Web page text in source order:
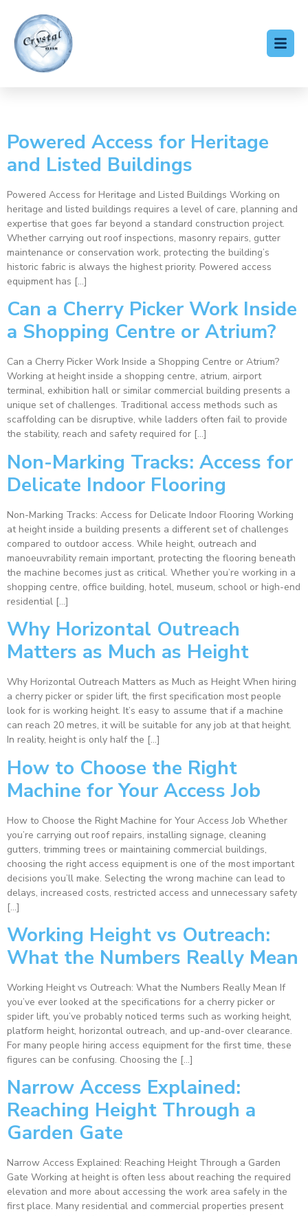
Powered Access for Heritage
and Listed Buildings
Powered Access for Heritage and Listed Buildings Working on
heritage and listed buildings requires a level of care, planning and
expertise that goes far beyond a standard construction project.
Whether carrying out roof inspections, masonry repairs, gutter
maintenance or conservation work, protecting the building’s
historic fabric is always the highest priority. Powered access
equipment has […]
Can a Cherry Picker Work Inside
a Shopping Centre or Atrium?
Can a Cherry Picker Work Inside a Shopping Centre or Atrium?
Working at height inside a shopping centre, atrium, airport
terminal, exhibition hall or similar commercial building presents a
unique set of challenges. Traditional access methods such as
scaffolding can be disruptive, while ladders often fail to provide
the stability, reach and safety required for […]
Non-Marking Tracks: Access for
Delicate Indoor Flooring
Non-Marking Tracks: Access for Delicate Indoor Flooring Working
at height inside a building presents a different set of challenges
compared to outdoor access. While height, outreach and
manoeuvrability remain important, protecting the flooring beneath
the machine becomes just as critical. Whether you’re working in a
shopping centre, office building, hotel, museum, school or high-end
residential […]
Why Horizontal Outreach
Matters as Much as Height
Why Horizontal Outreach Matters as Much as Height When hiring
a cherry picker or spider lift, the first specification most people
look for is working height. It’s easy to assume that if a machine
can reach 20 metres, it will be suitable for any job at that height.
In reality, height is only half the […]
How to Choose the Right
Machine for Your Access Job
How to Choose the Right Machine for Your Access Job Whether
you’re carrying out roof repairs, installing signage, cleaning
gutters, trimming trees or maintaining commercial buildings,
choosing the right access equipment is one of the most important
decisions you’ll make. Selecting the wrong machine can lead to
delays, increased costs, restricted access and unnecessary safety
[…]
Working Height vs Outreach:
What the Numbers Really Mean
Working Height vs Outreach: What the Numbers Really Mean If
you’ve ever looked at the specifications for a cherry picker or
spider lift, you’ve probably noticed terms such as working height,
platform height, horizontal outreach, and up-and-over clearance.
For many people hiring access equipment for the first time, these
figures can be confusing. Choosing the […]
Narrow Access Explained:
Reaching Height Through a
Garden Gate
Narrow Access Explained: Reaching Height Through a Garden
Gate Working at height is often less about reaching the required
elevation and more about accessing the work area safely in the
first place. Many residential and commercial properties present